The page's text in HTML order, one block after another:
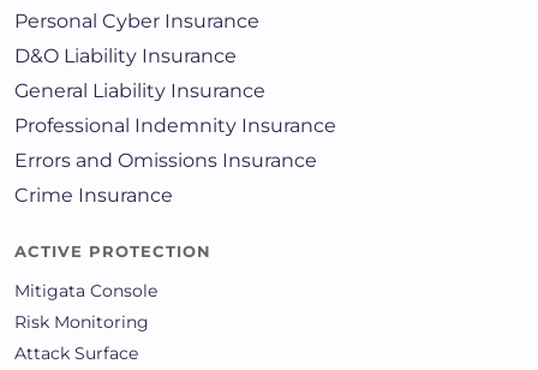
Personal Cyber Insurance
D&O Liability Insurance
General Liability Insurance
Professional Indemnity Insurance
Errors and Omissions Insurance
Crime Insurance
ACTIVE PROTECTION
Mitigata Console
Risk Monitoring
Attack Surface